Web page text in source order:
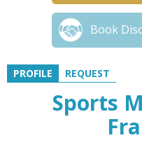
Book
PROFILE REQUEST
Sports